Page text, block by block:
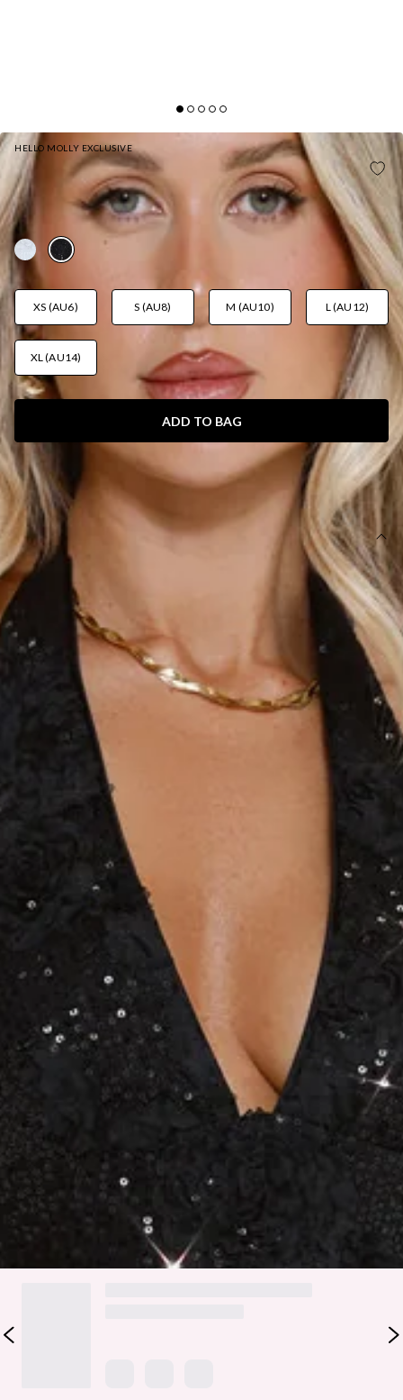
HELLO MOLLY EXCLUSIVE
MOONBEAM DAZZLE SEQUIN HALTER MINI
DRESS BLACK
AUD$105.95
XS (AU6) S (AU8) M (AU10) L (AU12)
XL (AU14)
ADD TO BAG
SIZE GUIDE AND MODEL SIZE
DETAILS
This product is a Hello Molly Exclusive.
Length from bust to hem of size S: 80cm.
Chest 33cm, Waist 29cm, across front only of size S.
Mini dress.
Model is a standard XS and is wearing size XS.
True to size.
Non-stretch.
Fitted bodice.
Mesh detailed design.
Open back.
Care instructions: Cold hand wash only.
Fabric Type: PET/Polyester/Spandex.
Shine all night in the Moonbeam Dazzle Sequin Halter Mini
Dress. Featuring a halter neck, fitted bodice, V-neckline,
sequin details, mesh accents, and an open back, this mini is
perfect for parties or nights out. Pair with strappy heels and
a sleek clutch to complete your look.
Colour may vary slightly due to screen settings and lighting.
DELIVERY AND RETURNS